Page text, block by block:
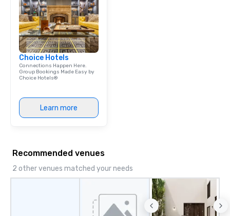
Choice Hotels
Connections Happen Here.
Group Bookings Made Easy by
Choice Hotels®
Learn more
Recommended venues
2 other venues matched your needs